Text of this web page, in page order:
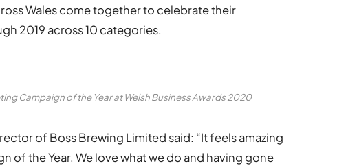
Wales come together to celebrate their
2019 across 10 categories.
Campaign of the Year at Welsh Business Awards 2020
of Boss Brewing Limited said: “It feels amazing
of the Year. We love what we do and having gone